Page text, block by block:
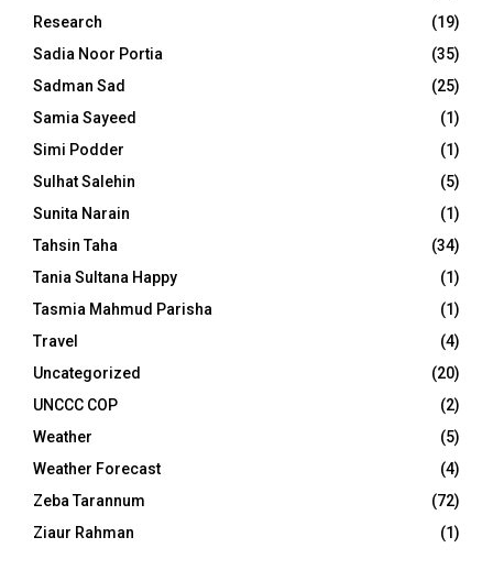
Research
(19)
Sadia Noor Portia
(35)
Sadman Sad
(25)
Samia Sayeed
(1)
Simi Podder
(1)
Sulhat Salehin
(5)
Sunita Narain
(1)
Tahsin Taha
(34)
Tania Sultana Happy
(1)
Tasmia Mahmud Parisha
(1)
Travel
(4)
Uncategorized
(20)
UNCCC COP
(2)
Weather
(5)
Weather Forecast
(4)
Zeba Tarannum
(72)
Ziaur Rahman
(1)